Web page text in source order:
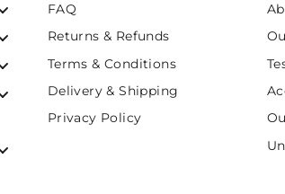
FAQ
Returns & Refunds
Terms & Conditions
Delivery & Shipping
Privacy Policy